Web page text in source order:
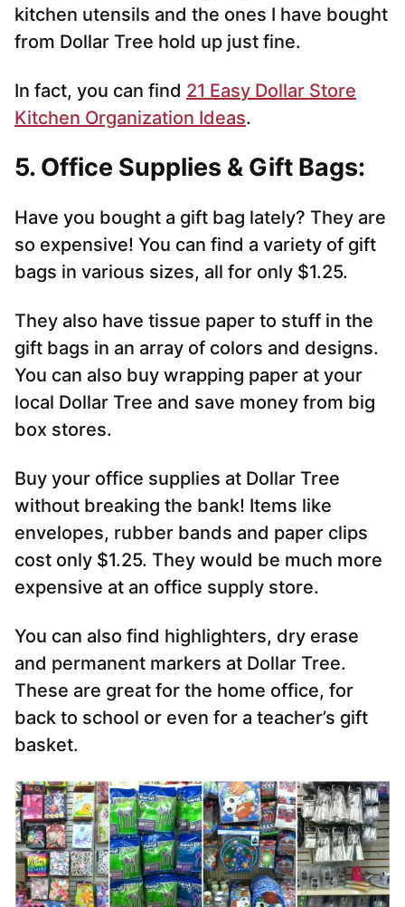
kitchen utensils and the ones I have bought
from Dollar Tree hold up just fine.
In fact, you can find 21 Easy Dollar Store
Kitchen Organization Ideas.
5. Office Supplies & Gift Bags:
Have you bought a gift bag lately? They are
so expensive! You can find a variety of gift
bags in various sizes, all for only $1.25.
They also have tissue paper to stuff in the
gift bags in an array of colors and designs.
You can also buy wrapping paper at your
local Dollar Tree and save money from big
box stores.
Buy your office supplies at Dollar Tree
without breaking the bank! Items like
envelopes, rubber bands and paper clips
cost only $1.25. They would be much more
expensive at an office supply store.
You can also find highlighters, dry erase
and permanent markers at Dollar Tree.
These are great for the home office, for
back to school or even for a teacher’s gift
basket.